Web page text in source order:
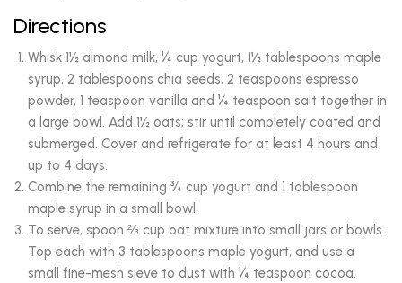
Directions
Whisk 1½ almond milk, ¼ cup yogurt, 1½ tablespoons maple
syrup, 2 tablespoons chia seeds, 2 teaspoons espresso
powder, 1 teaspoon vanilla and ¼ teaspoon salt together in
a large bowl. Add 1½ oats; stir until completely coated and
submerged. Cover and refrigerate for at least 4 hours and
up to 4 days.
Combine the remaining ¾ cup yogurt and 1 tablespoon
maple syrup in a small bowl.
To serve, spoon ⅔ cup oat mixture into small jars or bowls.
Top each with 3 tablespoons maple yogurt, and use a
small fine-mesh sieve to dust with ¼ teaspoon cocoa.